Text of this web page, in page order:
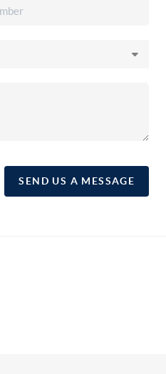
SEND US A MESSAGE